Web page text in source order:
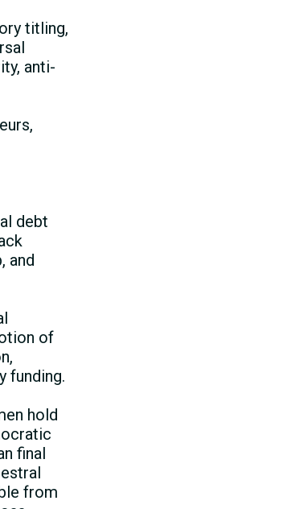
titling,
anti-
debt
and
of
funding.
hold
final
from